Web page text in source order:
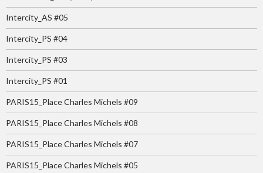
Intercity_AS #05
Intercity_PS #04
Intercity_PS #03
Intercity_PS #01
PARIS15_Place Charles Michels #09
PARIS15_Place Charles Michels #08
PARIS15_Place Charles Michels #07
PARIS15_Place Charles Michels #05